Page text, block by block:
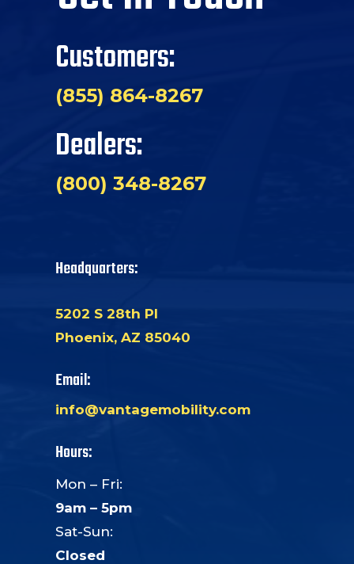
Customers:
(855) 864-8267
Dealers:
(800) 348-8267
Headquarters:
5202 S 28th Pl
Phoenix, AZ 85040
Email:
info@vantagemobility.com
Hours:
Mon – Fri:
9am – 5pm
Sat-Sun:
Closed